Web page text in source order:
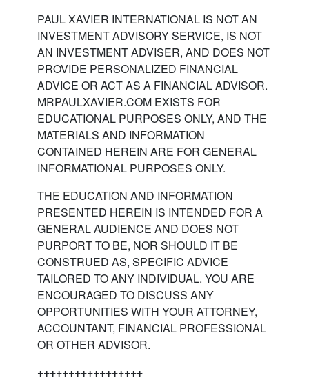
PAUL XAVIER INTERNATIONAL IS NOT AN
INVESTMENT ADVISORY SERVICE, IS NOT
AN INVESTMENT ADVISER, AND DOES NOT
PROVIDE PERSONALIZED FINANCIAL
ADVICE OR ACT AS A FINANCIAL ADVISOR.
MRPAULXAVIER.COM EXISTS FOR
EDUCATIONAL PURPOSES ONLY, AND THE
MATERIALS AND INFORMATION
CONTAINED HEREIN ARE FOR GENERAL
INFORMATIONAL PURPOSES ONLY.
THE EDUCATION AND INFORMATION
PRESENTED HEREIN IS INTENDED FOR A
GENERAL AUDIENCE AND DOES NOT
PURPORT TO BE, NOR SHOULD IT BE
CONSTRUED AS, SPECIFIC ADVICE
TAILORED TO ANY INDIVIDUAL. YOU ARE
ENCOURAGED TO DISCUSS ANY
OPPORTUNITIES WITH YOUR ATTORNEY,
ACCOUNTANT, FINANCIAL PROFESSIONAL
OR OTHER ADVISOR.
+++++++++++++++++